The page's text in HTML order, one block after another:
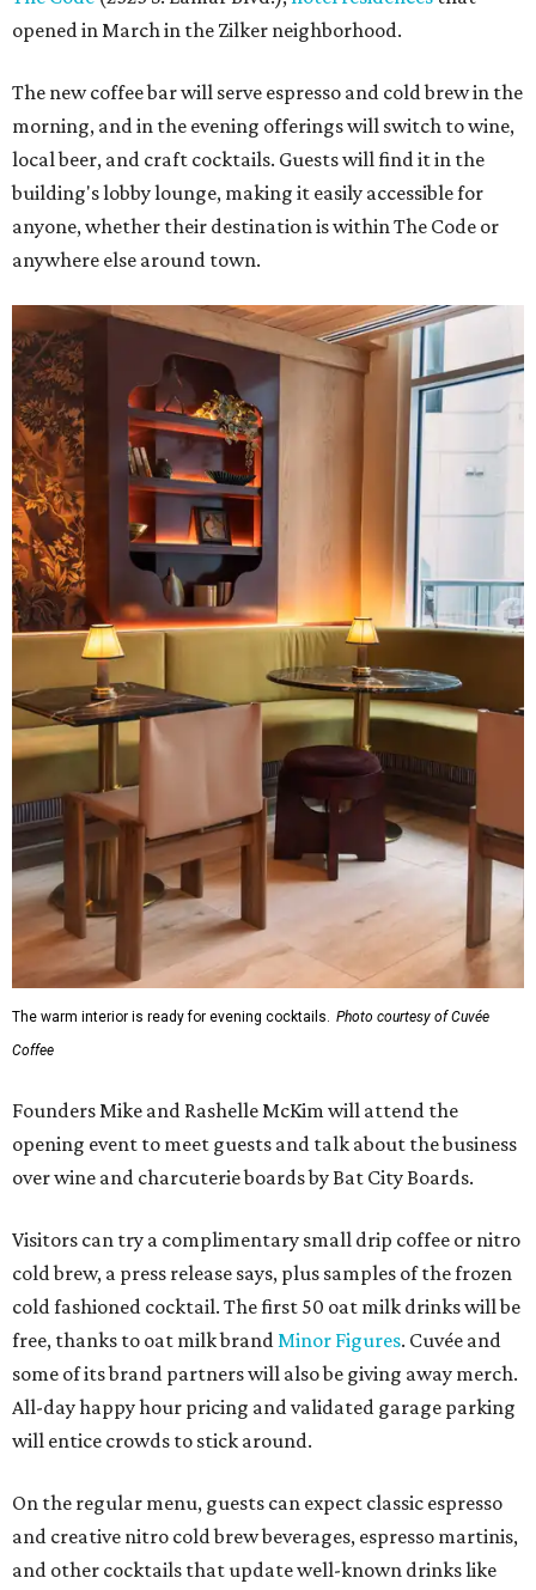
opened in March in the Zilker neighborhood.
The new coffee bar will serve espresso and cold brew in the
morning, and in the evening offerings will switch to wine,
local beer, and craft cocktails. Guests will find it in the
building's lobby lounge, making it easily accessible for
anyone, whether their destination is within The Code or
anywhere else around town.
The warm interior is ready for evening cocktails. Photo courtesy of Cuvée
Coffee
Founders Mike and Rashelle McKim will attend the
opening event to meet guests and talk about the business
over wine and charcuterie boards by Bat City Boards.
Visitors can try a complimentary small drip coffee or nitro
cold brew, a press release says, plus samples of the frozen
cold fashioned cocktail. The first 50 oat milk drinks will be
free, thanks to oat milk brandMinor Figures. Cuvée and
some of its brand partners will also be giving away merch.
All-day happy hour pricing and validated garage parking
will entice crowds to stick around.
On the regular menu, guests can expect classic espresso
and creative nitro cold brew beverages, espresso martinis,
and other cocktails that update well-known drinks like